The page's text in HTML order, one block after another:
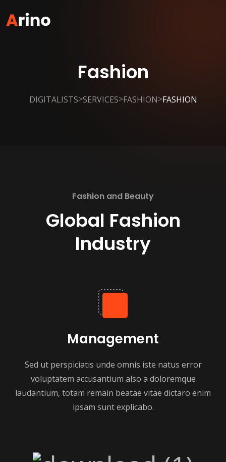
Fashion
DIGITALISTS>SERVICES>FASHION>FASHION
Fashion and Beauty
Global Fashion
Industry
Management
Sed ut perspiciatis unde omnis iste natus error
voluptatem accusantium also a doloremque
laudantium, totam remain beatae vitae dictaro enim
ipsam sunt explicabo.